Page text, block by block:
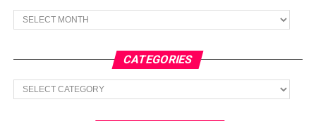
Archives
CATEGORIES
Categories